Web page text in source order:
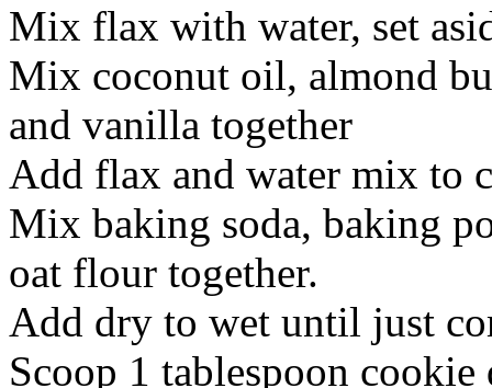
Mix flax with water, set
Mix coconut oil, almond
and vanilla together
Add flax and water mix to
Mix baking soda, baking
oat flour together.
Add dry to wet until just
Scoop 1 tablespoon